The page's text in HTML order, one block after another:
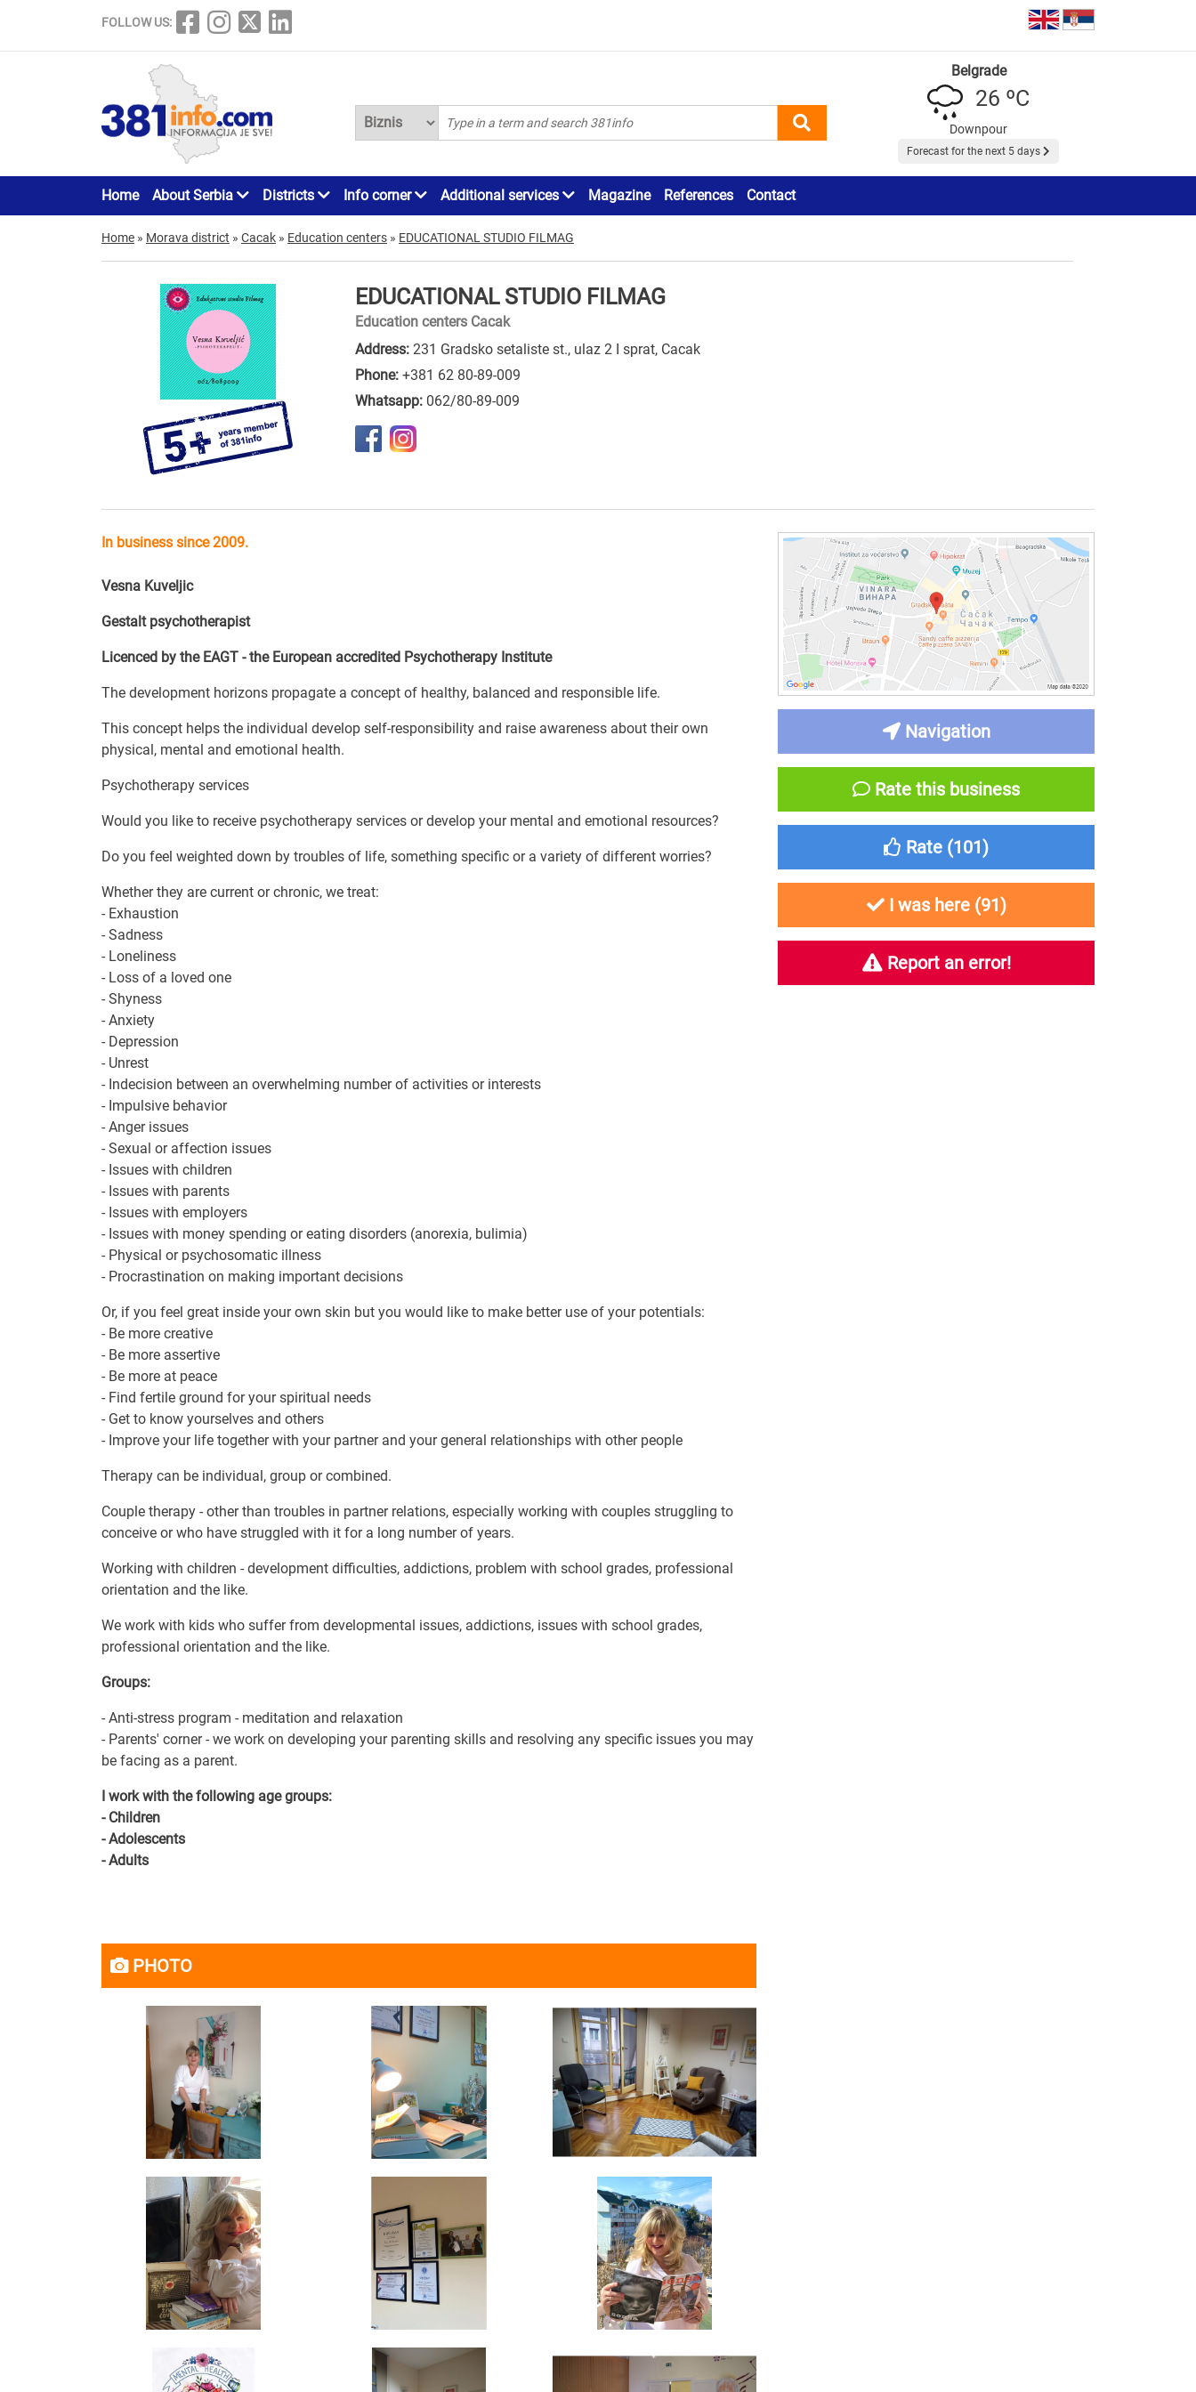
FOLLOW US:
Belgrade
26 ºC
Downpour
Forecast for the next 5 days
Home About Serbia Districts Info corner Additional services Magazine References Contact
Home » Morava district » Cacak » Education centers » EDUCATIONAL STUDIO FILMAG
EDUCATIONAL STUDIO FILMAG
Education centers Cacak
Address: 231 Gradsko setaliste st., ulaz 2 I sprat, Cacak
Phone: +381 62 80-89-009
Whatsapp: 062/80-89-009
In business since 2009.
Vesna Kuveljic
Gestalt psychotherapist
Licenced by the EAGT - the European accredited Psychotherapy Institute
The development horizons propagate a concept of healthy, balanced and responsible life.
This concept helps the individual develop self-responsibility and raise awareness about their own
physical, mental and emotional health.
Psychotherapy services
Would you like to receive psychotherapy services or develop your mental and emotional resources?
Do you feel weighted down by troubles of life, something specific or a variety of different worries?
Whether they are current or chronic, we treat:
- Exhaustion
- Sadness
- Loneliness
- Loss of a loved one
- Shyness
- Anxiety
- Depression
- Unrest
- Indecision between an overwhelming number of activities or interests
- Impulsive behavior
- Anger issues
- Sexual or affection issues
- Issues with children
- Issues with parents
- Issues with employers
- Issues with money spending or eating disorders (anorexia, bulimia)
- Physical or psychosomatic illness
- Procrastination on making important decisions
Or, if you feel great inside your own skin but you would like to make better use of your potentials:
- Be more creative
- Be more assertive
- Be more at peace
- Find fertile ground for your spiritual needs
- Get to know yourselves and others
- Improve your life together with your partner and your general relationships with other people
Therapy can be individual, group or combined.
Couple therapy - other than troubles in partner relations, especially working with couples struggling to
conceive or who have struggled with it for a long number of years.
Working with children - development difficulties, addictions, problem with school grades, professional
orientation and the like.
We work with kids who suffer from developmental issues, addictions, issues with school grades,
professional orientation and the like.
Groups:
- Anti-stress program - meditation and relaxation
- Parents' corner - we work on developing your parenting skills and resolving any specific issues you may
be facing as a parent.
I work with the following age groups:
- Children
- Adolescents
- Adults
PHOTO
Navigation
Rate this business
Rate (101)
I was here (91)
Report an error!